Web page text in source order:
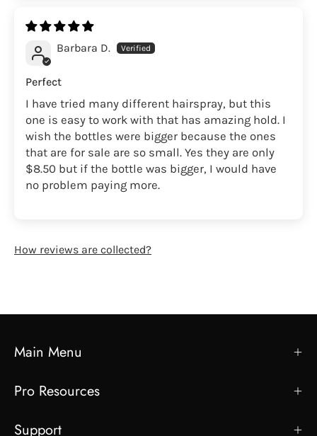
Barbara D.
Perfect
I have tried many different hairspray, but this
one is easy to work with that has amazing hold. I
wish the bottles were bigger because the ones
that are for sale are so small. Yes they are only
$8.50 but if the bottle was bigger, I would have
no problem paying more.
How reviews are collected?
Main Menu
Pro Resources
Support